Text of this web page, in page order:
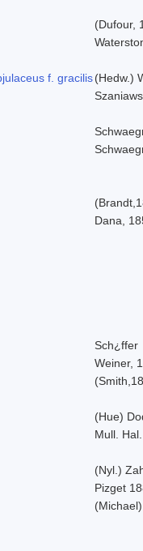
(Dufour,
f. gracilis(Hedw.)
Dana,
Sch¿ffer
Weiner,
(Hue)
Mull. Hal.
(Nyl.)
Pizget
(Michael)